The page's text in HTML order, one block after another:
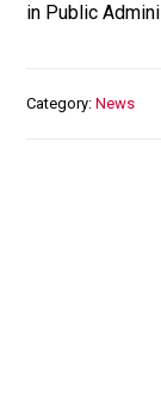
in Public
Category News